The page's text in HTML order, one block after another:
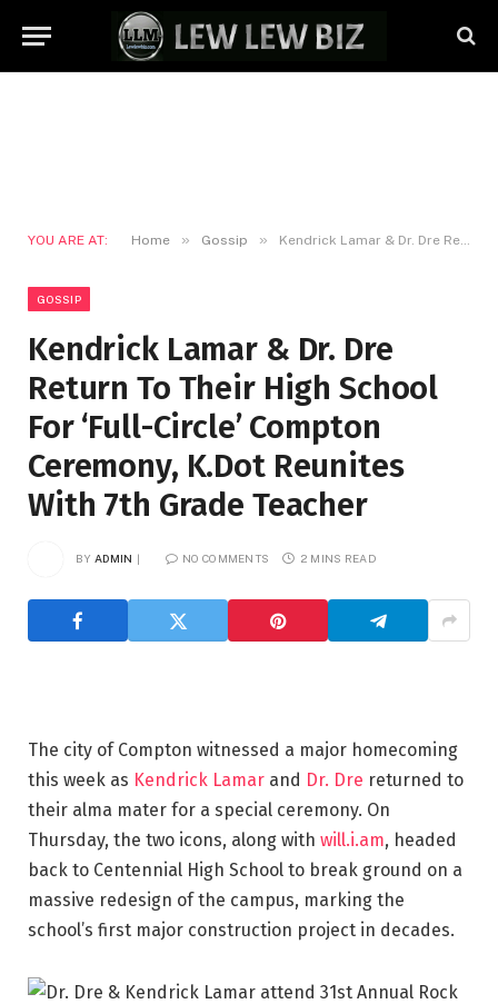
YOU ARE AT: Home » Gossip » Kendrick Lamar & Dr. Dre Return To Their High School For ‘Full-Circle’ Compton Ceremony, K.Dot Reunites With 7th Grade Teacher
GOSSIP
Kendrick Lamar & Dr. Dre
Return To Their High School
For ‘Full-Circle’ Compton
Ceremony, K.Dot Reunites
With 7th Grade Teacher
BY ADMIN NO COMMENTS 2 MINS READ
The city of Compton witnessed a major homecoming
this week as Kendrick Lamar and Dr. Dre returned to
their alma mater for a special ceremony. On
Thursday, the two icons, along with will.i.am, headed
back to Centennial High School to break ground on a
massive redesign of the campus, marking the
school’s first major construction project in decades.